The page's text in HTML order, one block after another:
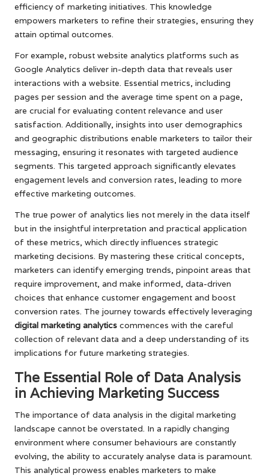
efficiency of marketing initiatives. This knowledge
empowers marketers to refine their strategies, ensuring they
attain optimal outcomes.
For example, robust website analytics platforms such as
Google Analytics deliver in-depth data that reveals user
interactions with a website. Essential metrics, including
pages per session and the average time spent on a page,
are crucial for evaluating content relevance and user
satisfaction. Additionally, insights into user demographics
and geographic distributions enable marketers to tailor their
messaging, ensuring it resonates with targeted audience
segments. This targeted approach significantly elevates
engagement levels and conversion rates, leading to more
effective marketing outcomes.
The true power of analytics lies not merely in the data itself
but in the insightful interpretation and practical application
of these metrics, which directly influences strategic
marketing decisions. By mastering these critical concepts,
marketers can identify emerging trends, pinpoint areas that
require improvement, and make informed, data-driven
choices that enhance customer engagement and boost
conversion rates. The journey towards effectively leveraging
digital marketing analytics commences with the careful
collection of relevant data and a deep understanding of its
implications for future marketing strategies.
The Essential Role of Data Analysis
in Achieving Marketing Success
The importance of data analysis in the digital marketing
landscape cannot be overstated. In a rapidly changing
environment where consumer behaviours are constantly
evolving, the ability to accurately analyse data is paramount.
This analytical prowess enables marketers to make